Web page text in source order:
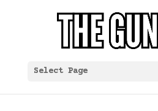
Select Page